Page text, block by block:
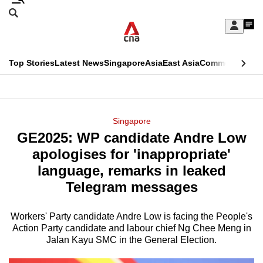
Skip
Sign
My
menu
Search
CNAR
Top StoriesLatest NewsSingaporeAsiaEast AsiaCommentary
Menu
Singapore
GE2025: WP candidate Andre Low
apologises for 'inappropriate'
language, remarks in leaked
Telegram messages
Workers' Party candidate Andre Low is facing the People's
Action Party candidate and labour chief Ng Chee Meng in
Jalan Kayu SMC in the General Election.
This
longer
supported
know
it's
hassle